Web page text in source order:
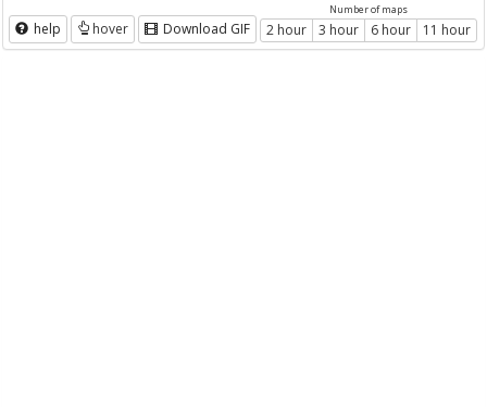
help hover Download GIF
Number of maps
2 hour 3 hour 6 hour 11 hour